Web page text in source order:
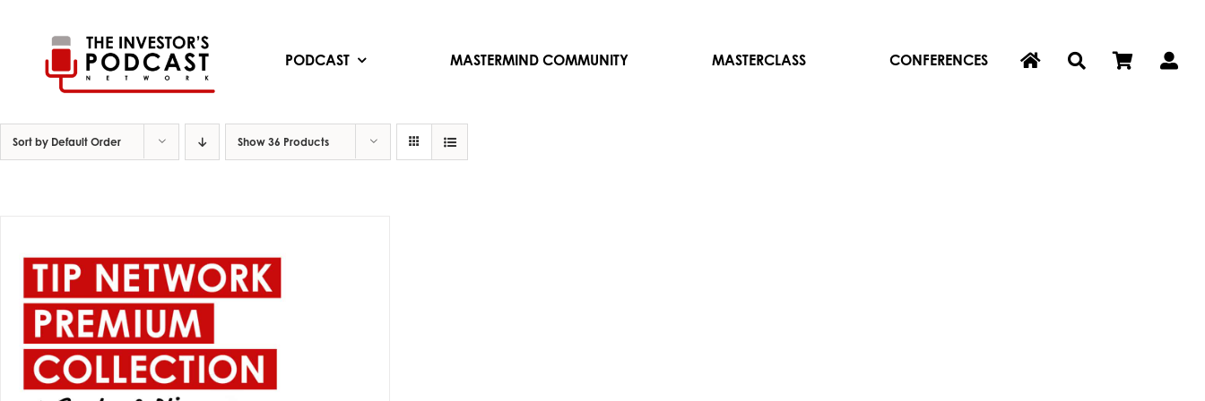
PODCAST MASTERMIND COMMUNITY MASTERCLASS CONFERENCES
Sort by Default Order Show 36 Products